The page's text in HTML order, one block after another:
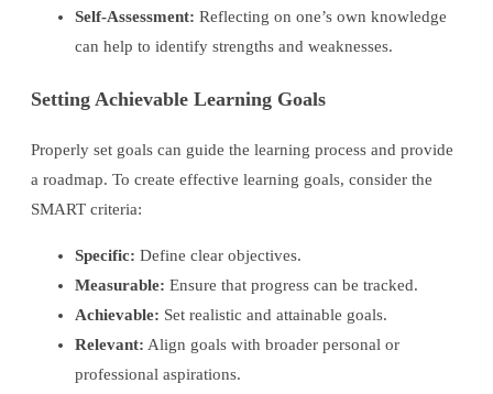
Self-Assessment: Reflecting on one’s own knowledge
can help to identify strengths and weaknesses.
Setting Achievable Learning Goals
Properly set goals can guide the learning process and provide
a roadmap. To create effective learning goals, consider the
SMART criteria:
Specific: Define clear objectives.
Measurable: Ensure that progress can be tracked.
Achievable: Set realistic and attainable goals.
Relevant: Align goals with broader personal or
professional aspirations.